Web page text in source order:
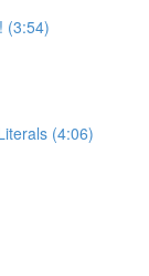
(3:54)
(4:06)